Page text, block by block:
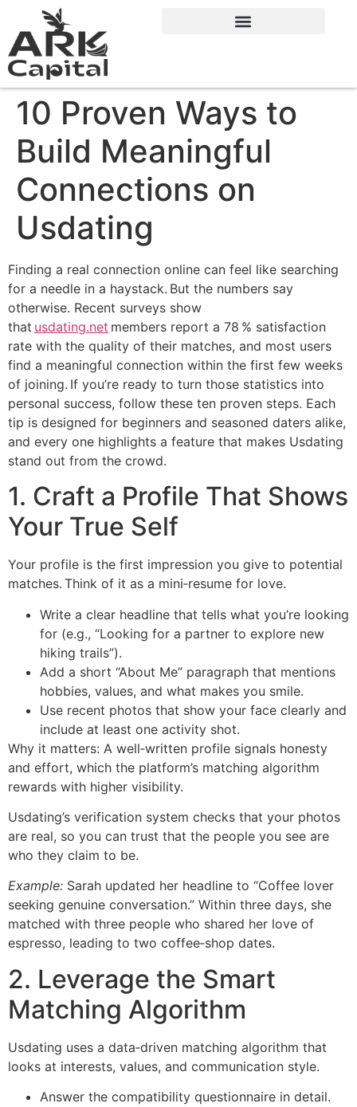
10 Proven Ways to
Build Meaningful
Connections on
Usdating
Finding a real connection online can feel like searching
for a needle in a haystack. But the numbers say
otherwise. Recent surveys show
that usdating.net members report a 78 % satisfaction
rate with the quality of their matches, and most users
find a meaningful connection within the first few weeks
of joining. If you’re ready to turn those statistics into
personal success, follow these ten proven steps. Each
tip is designed for beginners and seasoned daters alike,
and every one highlights a feature that makes Usdating
stand out from the crowd.
1. Craft a Profile That Shows
Your True Self
Your profile is the first impression you give to potential
matches. Think of it as a mini‑resume for love.
Write a clear headline that tells what you’re looking
for (e.g., “Looking for a partner to explore new
hiking trails”).
Add a short “About Me” paragraph that mentions
hobbies, values, and what makes you smile.
Use recent photos that show your face clearly and
include at least one activity shot.
Why it matters: A well‑written profile signals honesty
and effort, which the platform’s matching algorithm
rewards with higher visibility.
Usdating’s verification system checks that your photos
are real, so you can trust that the people you see are
who they claim to be.
Example: Sarah updated her headline to “Coffee lover
seeking genuine conversation.” Within three days, she
matched with three people who shared her love of
espresso, leading to two coffee‑shop dates.
2. Leverage the Smart
Matching Algorithm
Usdating uses a data‑driven matching algorithm that
looks at interests, values, and communication style.
Answer the compatibility questionnaire in detail.